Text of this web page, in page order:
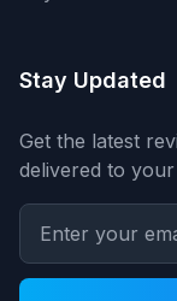
Stay Updated
Get the latest
delivered to